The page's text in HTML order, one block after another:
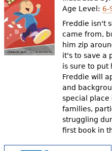
Age Level: 6-
Freddie isn't
came from,
him zip
it's to save a
is sure to put
Freddie will
and
special place
families,
struggling
first book in